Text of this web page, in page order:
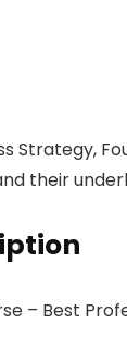
Strategy,
their
– Best